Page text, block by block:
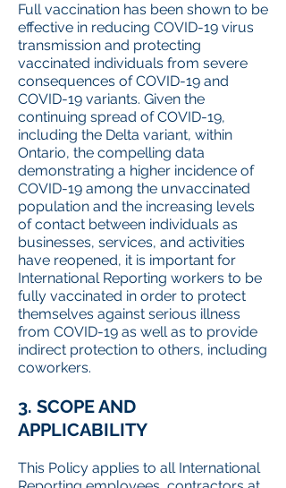
Full vaccination has been shown to be
effective in reducing COVID-19 virus
transmission and protecting
vaccinated individuals from severe
consequences of COVID-19 and
COVID-19 variants. Given the
continuing spread of COVID-19,
including the Delta variant, within
Ontario, the compelling data
demonstrating a higher incidence of
COVID-19 among the unvaccinated
population and the increasing levels
of contact between individuals as
businesses, services, and activities
have reopened, it is important for
International Reporting workers to be
fully vaccinated in order to protect
themselves against serious illness
from COVID-19 as well as to provide
indirect protection to others, including
coworkers.
3. SCOPE AND
APPLICABILITY
This Policy applies to all International